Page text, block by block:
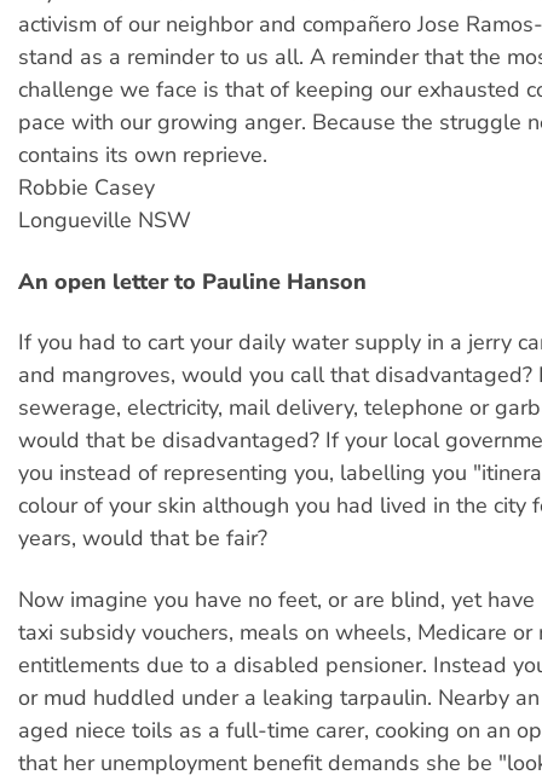
activism of our neighbor and compañero Jose
stand as a reminder to us all. A reminder that the
challenge we face is that of keeping our exhausted
pace with our growing anger. Because the struggle
contains its own reprieve.
Robbie Casey
Longueville NSW
An open letter to Pauline Hanson
If you had to cart your daily water supply in a jerry
and mangroves, would you call that disadvantaged?
sewerage, electricity, mail delivery, telephone or
would that be disadvantaged? If your local
you instead of representing you, labelling you
colour of your skin although you had lived in the city
years, would that be fair?
Now imagine you have no feet, or are blind, yet
taxi subsidy vouchers, meals on wheels, Medicare or
entitlements due to a disabled pensioner. Instead
or mud huddled under a leaking tarpaulin. Nearby
aged niece toils as a full-time carer, cooking on an
that her unemployment benefit demands she be